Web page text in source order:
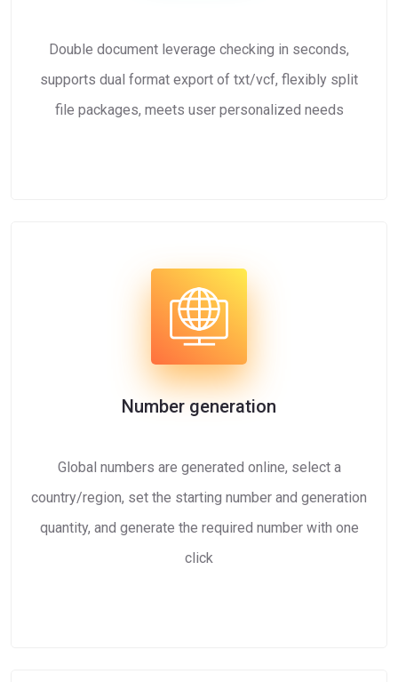
Double document leverage checking in seconds,
supports dual format export of txt/vcf, flexibly split
file packages, meets user personalized needs
Number generation
Global numbers are generated online, select a
country/region, set the starting number and generation
quantity, and generate the required number with one
click